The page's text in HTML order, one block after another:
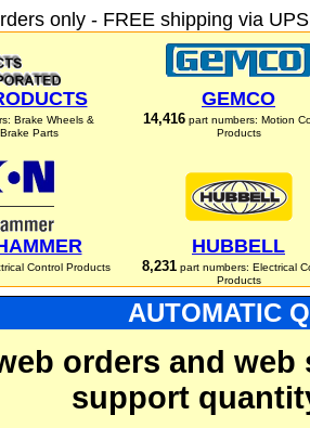
only - FREE shipping via
Brake Wheels &
Parts
GEMCO
14,416 part numbers: Motion
Products
Control Products
HUBBELL
8,231part numbers: Electrical
Products
AUTOMATIC
orders and
support